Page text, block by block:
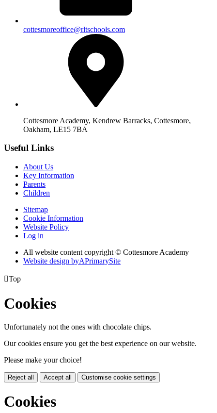
cottesmoreoffice@rltschools.com
Cottesmore Academy, Kendrew Barracks, Cottesmore,
Oakham, LE15 7BA
Useful Links
About Us
Key Information
Parents
Children
Sitemap
Cookie Information
Website Policy
Log in
All website content copyright © Cottesmore Academy
Website design byAPrimarySite
Top
Cookies
Unfortunately not the ones with chocolate chips.
Our cookies ensure you get the best experience on our website.
Please make your choice!
Reject all Accept all Customise cookie settings
Cookies